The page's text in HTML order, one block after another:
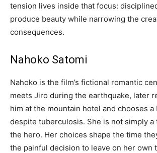
tension lives inside that focus:
produce beauty while narrowing the
consequences.
Nahoko Satomi
Nahoko is the film’s fictional romantic
meets Jiro during the earthquake, later
him at the mountain hotel and chooses
despite tuberculosis. She is not simply
the hero. Her choices shape the time
the painful decision to leave on her own